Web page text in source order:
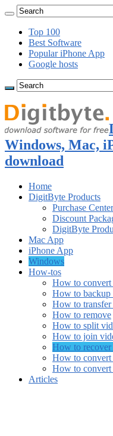
Top 100
Best Software
Popular iPhone App
Google hosts
Windows, Mac,
download
Home
DigitByte Products
Purchase Center
Discount
DigitByte
Mac App
iPhone App
Windows
How-tos
How to
How to backup
How to transfer
How to remove
How to split
How to join
How to recover
How to
How to
Articles